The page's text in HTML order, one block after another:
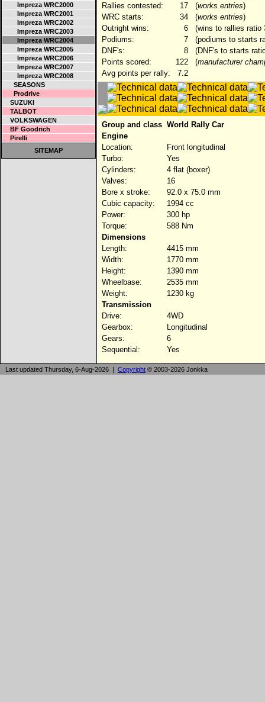
Impreza WRC2000
Impreza WRC2001
Impreza WRC2002
Impreza WRC2003
Impreza WRC2004
Impreza WRC2005
Impreza WRC2006
Impreza WRC2007
Impreza WRC2008
SEASONS
Prodrive
SUZUKI
TALBOT
VOLKSWAGEN
BF Goodrich
Pirelli
SITEMAP
Rallies contested:
17 (works entries)
WRC starts:
34 (works entries)
Outright wins:
6
(wins to rallies ratio
Podiums:
7
(podiums to starts
DNF's:
8
(DNF's to starts
Points scored:
122 (manufacturer
Avg points per rally:
7.2
Group and class World Rally Car
Engine
Location:
Front longitudinal
Turbo:
Yes
Cylinders:
4 flat (boxer)
Valves:
16
Bore x stroke:
92.0 x 75.0 mm
Cubic capacity:
1994 cc
Power:
300 hp
Torque:
588 Nm
Dimensions
Length:
4415 mm
Width:
1770 mm
Height:
1390 mm
Wheelbase:
2535 mm
Weight:
1230 kg
Transmission
Drive:
4WD
Gearbox:
Longitudinal
Gears:
6
Sequential:
Yes
Last updated Thursday, 6-Aug-2026 | Copyright © 2003-2026 Jonkka